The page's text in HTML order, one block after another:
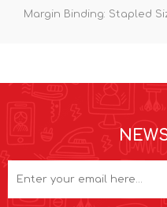
Margin Binding: Stapled